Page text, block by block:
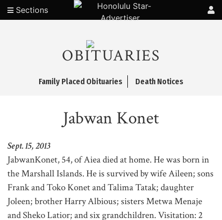
Sections
OBITUARIES
Family Placed Obituaries Death Notices
Jabwan Konet
Sept. 15, 2013
JabwanKonet, 54, of Aiea died at home. He was born in
the Marshall Islands. He is survived by wife Aileen; sons
Frank and Toko Konet and Talima Tatak; daughter
Joleen; brother Harry Albious; sisters Metwa Menaje
and Sheko Latior; and six grandchildren. Visitation: 2